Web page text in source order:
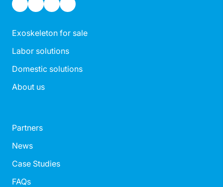
Exoskeleton for sale
Labor solutions
Domestic solutions
About us
Partners
News
Case Studies
FAQs